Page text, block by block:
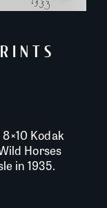
Kodak
Horses
in 1935.